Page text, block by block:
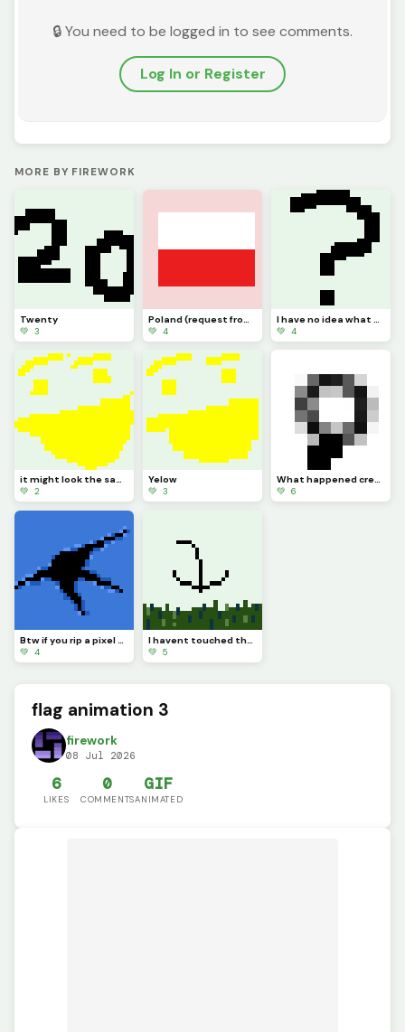
🔒 You need to be logged in to see comments.
Log In or Register
MORE BY FIREWORK
Twenty
💚 3
Poland (request from dinopx)
💚 4
I have no idea what to post
💚 4
it might look the same but I added more Pixels
💚 2
Yelow
💚 3
What happened credit to @trafdagoat btw
💚 6
Btw if you rip a pixel art youll see completely nothing
💚 4
I havent touched the green stuff outside in a while
💚 5
flag animation 3
firework
08 Jul 2026
6
LIKES
0
COMMENTS
GIF
ANIMATED